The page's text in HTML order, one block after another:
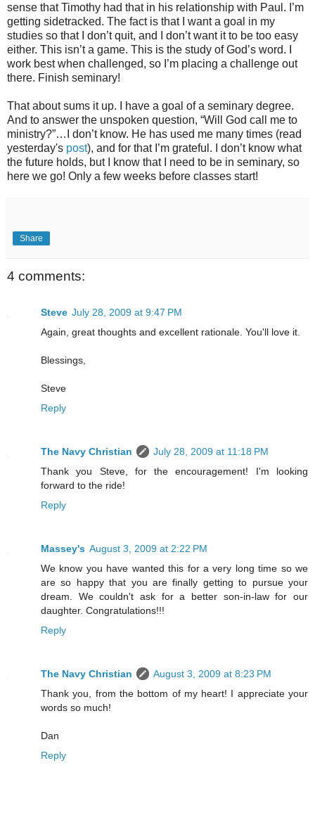
sense that Timothy had that in his relationship with Paul. I’m
getting sidetracked. The fact is that I want a goal in my
studies so that I don’t quit, and I don’t want it to be too easy
either. This isn’t a game. This is the study of God’s word. I
work best when challenged, so I’m placing a challenge out
there. Finish seminary!
That about sums it up. I have a goal of a seminary degree.
And to answer the unspoken question, “Will God call me to
ministry?”…I don’t know. He has used me many times (read
yesterday's post), and for that I’m grateful. I don’t know what
the future holds, but I know that I need to be in seminary, so
here we go! Only a few weeks before classes start!
Share
4 comments:
Steve July 28, 2009 at 9:47 PM
Again, great thoughts and excellent rationale. You'll love it.
Blessings,
Steve
Reply
The Navy Christian
July 28, 2009 at 11:18 PM
Thank you Steve, for the encouragement! I'm looking
forward to the ride!
Reply
Massey's August 3, 2009 at 2:22 PM
We know you have wanted this for a very long time so we
are so happy that you are finally getting to pursue your
dream. We couldn't ask for a better son-in-law for our
daughter. Congratulations!!!
Reply
The Navy Christian
August 3, 2009 at 8:23 PM
Thank you, from the bottom of my heart! I appreciate your
words so much!
Dan
Reply